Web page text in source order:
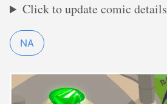
Click to update comic details
NA